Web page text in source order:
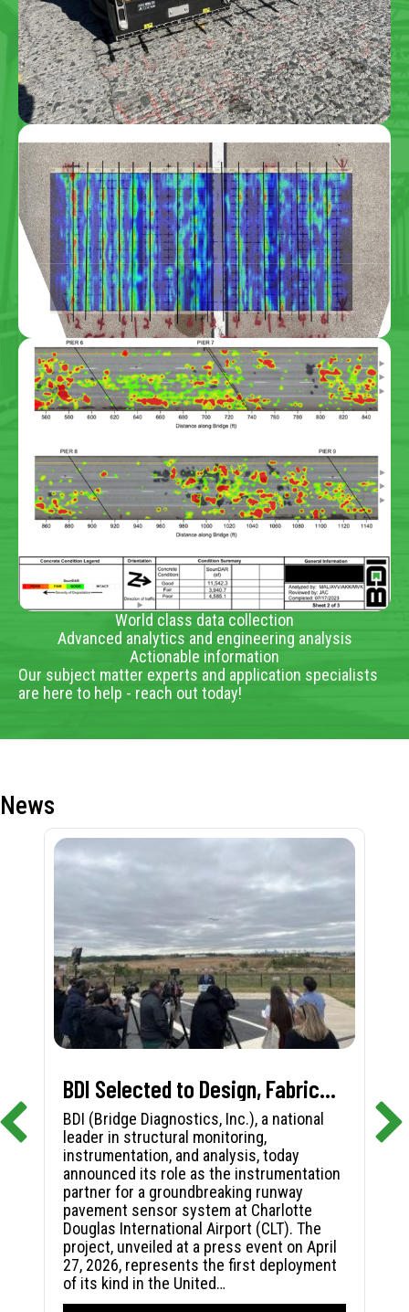
World class data collection
Advanced analytics and engineering analysis
Actionable information
Our subject matter experts and application specialists
are here to help - reach out today!
News
BDI Selected to Design, Fabricate, and Install First-in-Nation Runway Pavement Sensor System at Charlotte Douglas International Airport
BDI (Bridge Diagnostics, Inc.), a national
leader in structural monitoring,
instrumentation, and analysis, today
announced its role as the instrumentation
partner for a groundbreaking runway
pavement sensor system at Charlotte
Douglas International Airport (CLT). The
project, unveiled at a press event on April
27, 2026, represents the first deployment
of its kind in the United…